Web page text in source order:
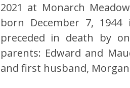
2021 at Monarch
born December 7, 1944
preceded in death by
parents: Edward and
and first husband, Morgan